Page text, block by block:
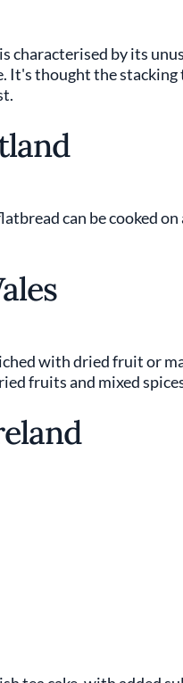
characterised by its
It's thought the stacking
can be cooked
with dried fruit or
fruits and mixed